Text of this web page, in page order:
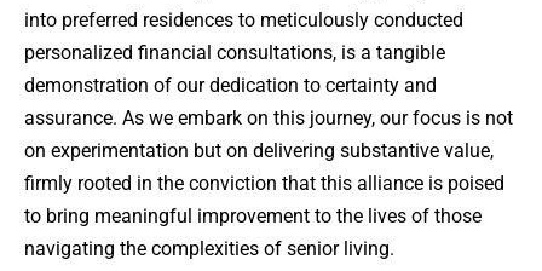
into preferred residences to meticulously conducted
personalized financial consultations, is a tangible
demonstration of our dedication to certainty and
assurance. As we embark on this journey, our focus is not
on experimentation but on delivering substantive value,
firmly rooted in the conviction that this alliance is poised
to bring meaningful improvement to the lives of those
navigating the complexities of senior living.